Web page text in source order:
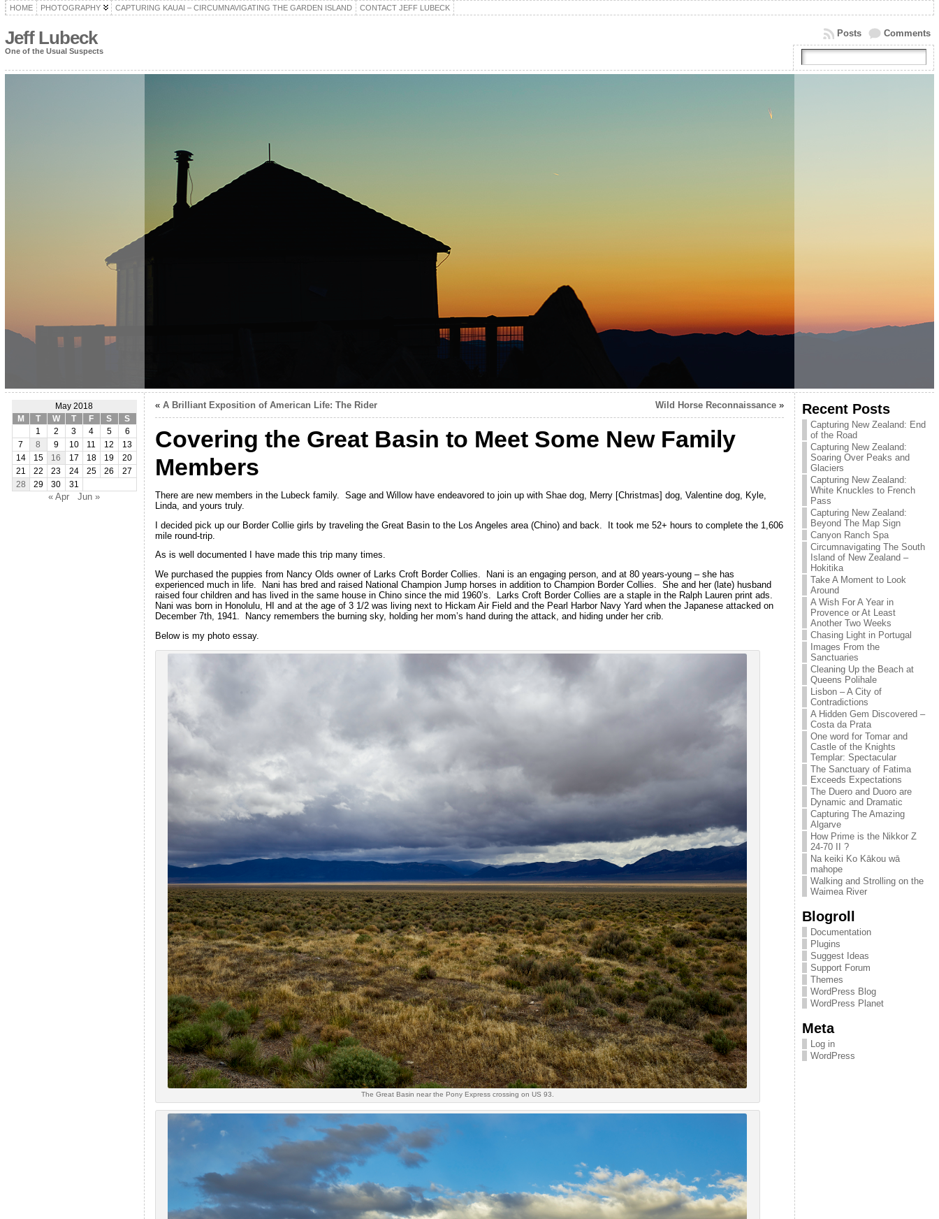
HOME PHOTOGRAPHY CAPTURING KAUAI – CIRCUMNAVIGATING THE GARDEN ISLAND CONTACT JEFF LUBECK
Jeff Lubeck
One of the Usual Suspects
Comments
Posts
May 2018
M
T W T F S
S
1
2 3 4 5
6
7
8 9 10 11 12
13
14
15 16 17 18 19
20
21
22 23 24 25 26
27
28
29 30 31
« Apr Jun »
« A Brilliant Exposition of American Life: The Rider Wild Horse Reconnaissance»
Covering the Great Basin to Meet Some New Family
Members
There are new members in the Lubeck family. Sage and Willow have endeavored to join up with Shae dog, Merry [Christmas] dog, Valentine dog, Kyle,
Linda, and yours truly.
I decided pick up our Border Collie girls by traveling the Great Basin to the Los Angeles area (Chino) and back. It took me 52+ hours to complete the 1,606
mile round-trip.
As is well documented I have made this trip many times.
We purchased the puppies from Nancy Olds owner of Larks Croft Border Collies. Nani is an engaging person, and at 80 years-young – she has
experienced much in life. Nani has bred and raised National Champion Jump horses in addition to Champion Border Collies. She and her (late) husband
raised four children and has lived in the same house in Chino since the mid 1960’s. Larks Croft Border Collies are a staple in the Ralph Lauren print ads.
Nani was born in Honolulu, HI and at the age of 3 1/2 was living next to Hickam Air Field and the Pearl Harbor Navy Yard when the Japanese attacked on
December 7th, 1941. Nancy remembers the burning sky, holding her mom’s hand during the attack, and hiding under her crib.
Below is my photo essay.
The Great Basin near the Pony Express crossing on US 93.
Recent Posts
Capturing New Zealand: End
of the Road
Capturing New Zealand:
Soaring Over Peaks and
Glaciers
Capturing New Zealand:
White Knuckles to French
Pass
Capturing New Zealand:
Beyond The Map Sign
Canyon Ranch Spa
Circumnavigating The South
Island of New Zealand –
Hokitika
Take A Moment to Look
Around
A Wish For A Year in
Provence or At Least
Another Two Weeks
Chasing Light in Portugal
Images From the
Sanctuaries
Cleaning Up the Beach at
Queens Polihale
Lisbon – A City of
Contradictions
A Hidden Gem Discovered –
Costa da Prata
One word for Tomar and
Castle of the Knights
Templar: Spectacular
The Sanctuary of Fatima
Exceeds Expectations
The Duero and Duoro are
Dynamic and Dramatic
Capturing The Amazing
Algarve
How Prime is the Nikkor Z
24-70 II ?
Na keiki Ko Kākou wā
mahope
Walking and Strolling on the
Waimea River
Blogroll
Documentation
Plugins
Suggest Ideas
Support Forum
Themes
WordPress Blog
WordPress Planet
Meta
Log in
WordPress